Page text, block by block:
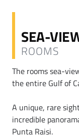
SEA-
ROOMS
The rooms sea-
the entire Gulf of
A unique, rare
incredible
Punta Raisi.